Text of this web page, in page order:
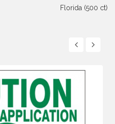
Florida (500 ct)